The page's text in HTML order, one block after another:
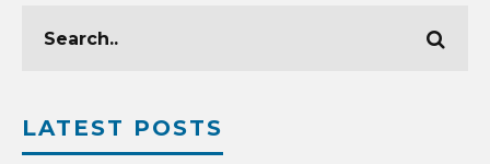
LATEST POSTS